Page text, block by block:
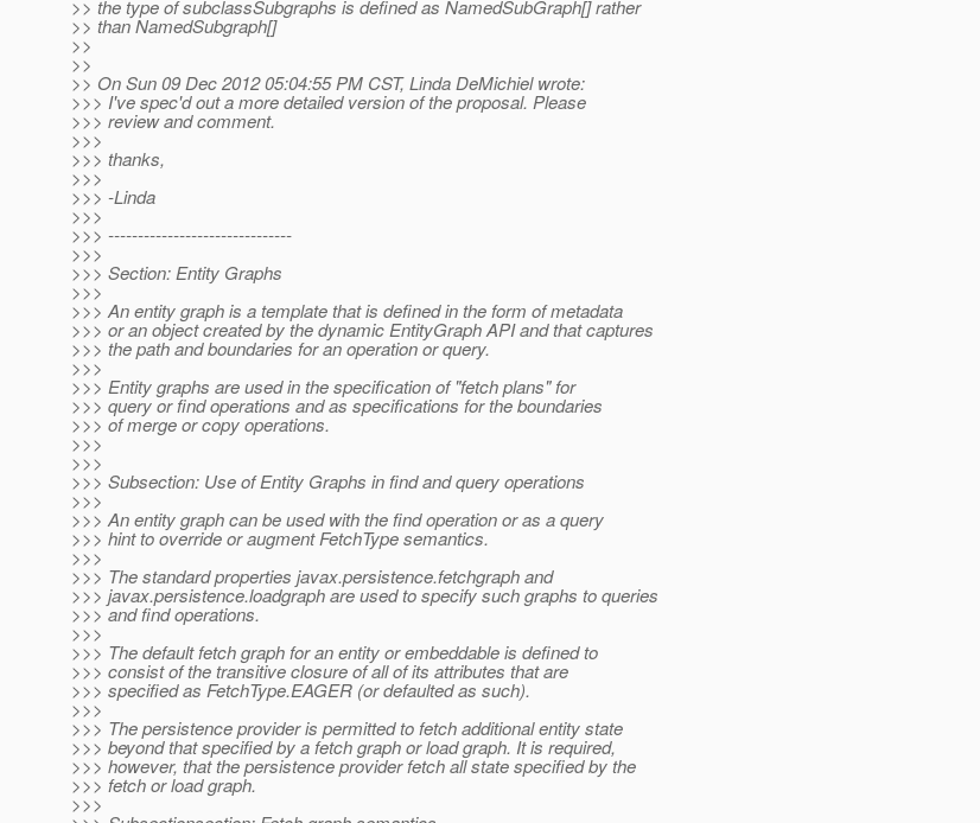
>> the type of subclassSubgraphs is defined as NamedSubGraph[] rather
>> than NamedSubgraph[]
>>
>>
>> On Sun 09 Dec 2012 05:04:55 PM CST, Linda DeMichiel wrote:
>>> I've spec'd out a more detailed version of the proposal. Please
>>> review and comment.
>>>
>>> thanks,
>>>
>>> -Linda
>>>
>>> -------------------------------
>>>
>>> Section: Entity Graphs
>>>
>>> An entity graph is a template that is defined in the form of metadata
>>> or an object created by the dynamic EntityGraph API and that captures
>>> the path and boundaries for an operation or query.
>>>
>>> Entity graphs are used in the specification of "fetch plans" for
>>> query or find operations and as specifications for the boundaries
>>> of merge or copy operations.
>>>
>>>
>>> Subsection: Use of Entity Graphs in find and query operations
>>>
>>> An entity graph can be used with the find operation or as a query
>>> hint to override or augment FetchType semantics.
>>>
>>> The standard properties javax.persistence.fetchgraph and
>>> javax.persistence.loadgraph are used to specify such graphs to queries
>>> and find operations.
>>>
>>> The default fetch graph for an entity or embeddable is defined to
>>> consist of the transitive closure of all of its attributes that are
>>> specified as FetchType.EAGER (or defaulted as such).
>>>
>>> The persistence provider is permitted to fetch additional entity state
>>> beyond that specified by a fetch graph or load graph. It is required,
>>> however, that the persistence provider fetch all state specified by the
>>> fetch or load graph.
>>>